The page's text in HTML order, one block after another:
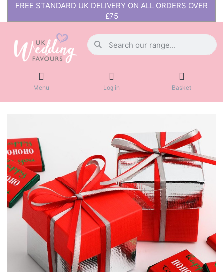
FREE STANDARD UK DELIVERY ON ALL ORDERS OVER
£75
Menu Log in Basket